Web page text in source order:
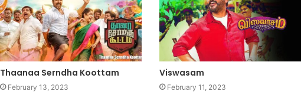
Thaanaa Serndha Koottam
February 13, 2023
Viswasam
February 11, 2023